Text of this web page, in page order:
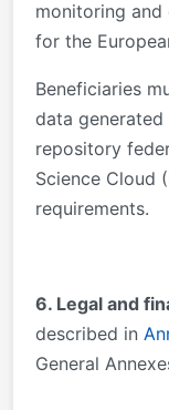
monitoring
for the
Beneficiaries
data
repository
Science Cloud
requirements.
6. Legal and
described in
General